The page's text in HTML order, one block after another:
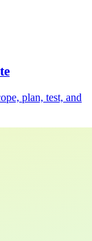
plan, test, and